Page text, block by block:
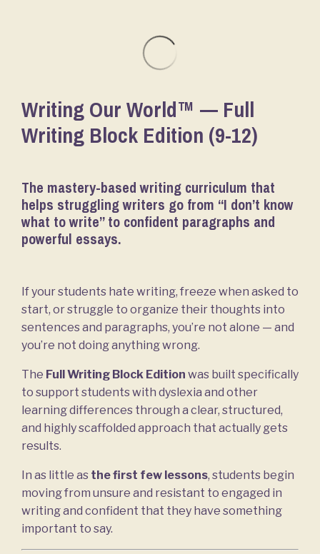
Writing Our World™ — Full
Writing Block Edition (9-12)
The mastery-based writing curriculum that
helps struggling writers go from “I don’t know
what to write” to confident paragraphs and
powerful essays.
If your students hate writing, freeze when asked to
start, or struggle to organize their thoughts into
sentences and paragraphs, you’re not alone — and
you’re not doing anything wrong.
The Full Writing Block Edition was built specifically
to support students with dyslexia and other
learning differences through a clear, structured,
and highly scaffolded approach that actually gets
results.
In as little as the first few lessons, students begin
moving from unsure and resistant to engaged in
writing and confident that they have something
important to say.